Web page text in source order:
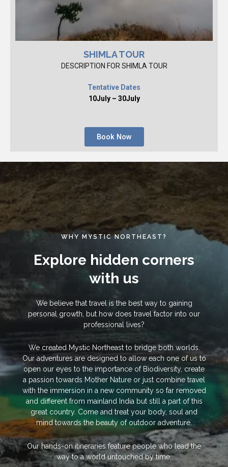
SHIMLA TOUR
DESCRIPTION FOR SHIMLA TOUR
Tentative Dates
10July – 30July
Book Now
WHY MYSTIC NORTHEAST?
Explore hidden corners
with us
We believe that travel is the best way to gaining
personal growth, but how does travel factor into our
professional lives?
We created Mystic Northeast to bridge both worlds.
Our adventures are designed to allow each one of us to
open our eyes to the importance of Biodiversity, create
a passion towards Mother Nature or just combine travel
with the immersion in a new community so far removed
and different from mainland India but still a part of this
great country. Come and treat your body, soul and
mind towards the beauty of outdoor adventure.
Our hands-on itineraries feature people who lead the
way to a world untouched by time.